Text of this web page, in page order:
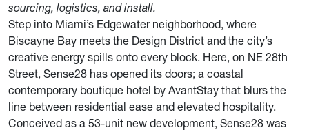
sourcing, logistics, and install.
Step into Miami’s Edgewater neighborhood, where
Biscayne Bay meets the Design District and the city’s
creative energy spills onto every block. Here, on NE 28th
Street, Sense28 has opened its doors; a coastal
contemporary boutique hotel by AvantStay that blurs the
line between residential ease and elevated hospitality.
Conceived as a 53-unit new development, Sense28 was